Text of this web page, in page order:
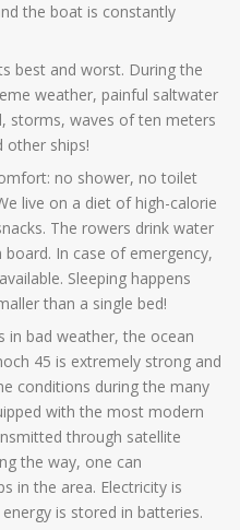
the boat is constantly
best and worst. During the
weather, painful saltwater
storms, waves of ten meters
other ships!
no shower, no toilet
live on a diet of high-calorie
The rowers drink water
In case of emergency,
Sleeping happens
than a single bed!
in bad weather, the ocean
45 is extremely strong and
conditions during the many
with the most modern
through satellite
the way, one can
in the area. Electricity is
is stored in batteries.